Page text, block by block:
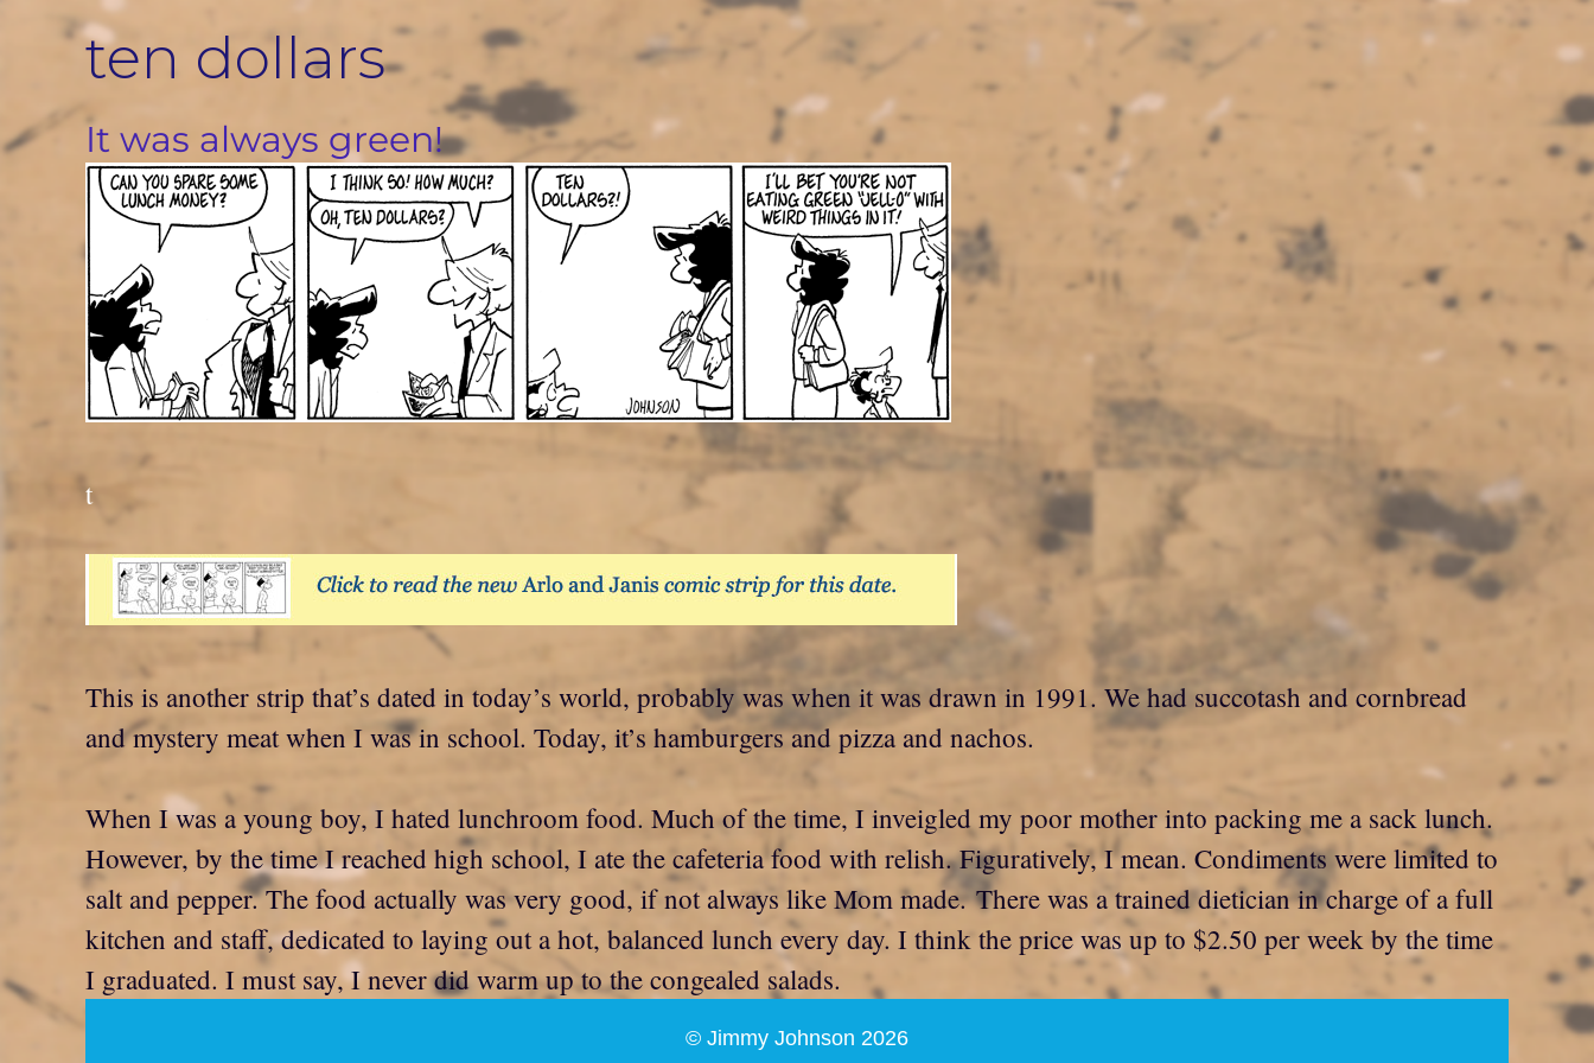
ten dollars
It was always green!
t
This is another strip that’s dated in today’s world, probably was when it was drawn in 1991. We had succotash and cornbread
and mystery meat when I was in school. Today, it’s hamburgers and pizza and nachos.
When I was a young boy, I hated lunchroom food. Much of the time, I inveigled my poor mother into packing me a sack lunch.
However, by the time I reached high school, I ate the cafeteria food with relish. Figuratively, I mean. Condiments were limited to
salt and pepper. The food actually was very good, if not always like Mom made. There was a trained dietician in charge of a full
kitchen and staff, dedicated to laying out a hot, balanced lunch every day. I think the price was up to $2.50 per week by the time
I graduated. I must say, I never did warm up to the congealed salads.
© Jimmy Johnson 2026